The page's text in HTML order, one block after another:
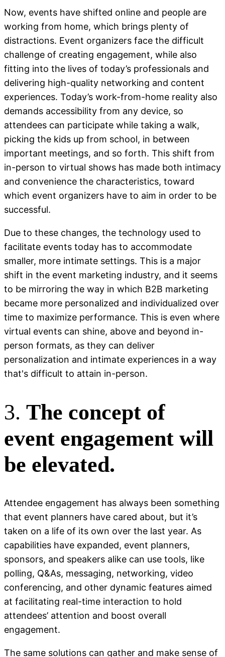
Now, events have shifted online and people are
working from home, which brings plenty of
distractions. Event organizers face the difficult
challenge of creating engagement, while also
fitting into the lives of today’s professionals and
delivering high-quality networking and content
experiences. Today’s work-from-home reality also
demands accessibility from any device, so
attendees can participate while taking a walk,
picking the kids up from school, in between
important meetings, and so forth. This shift from
in-person to virtual shows has made both intimacy
and convenience the characteristics, toward
which event organizers have to aim in order to be
successful.
Due to these changes, the technology used to
facilitate events today has to accommodate
smaller, more intimate settings. This is a major
shift in the event marketing industry, and it seems
to be mirroring the way in which B2B marketing
became more personalized and individualized over
time to maximize performance. This is even where
virtual events can shine, above and beyond in-
person formats, as they can deliver
personalization and intimate experiences in a way
that's difficult to attain in-person.
3. The concept of
event engagement will
be elevated.
Attendee engagement has always been something
that event planners have cared about, but it’s
taken on a life of its own over the last year. As
capabilities have expanded, event planners,
sponsors, and speakers alike can use tools, like
polling, Q&As, messaging, networking, video
conferencing, and other dynamic features aimed
at facilitating real-time interaction to hold
attendees’ attention and boost overall
engagement.
The same solutions can gather and make sense of